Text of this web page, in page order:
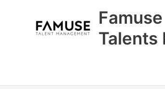
Talents